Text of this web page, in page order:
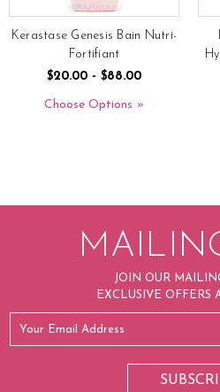
Kerastase Genesis Bain Nutri-
Fortifiant
$20.00 - $88.00
Choose Options
JOIN OUR
EXCLUSIVE OFFERS